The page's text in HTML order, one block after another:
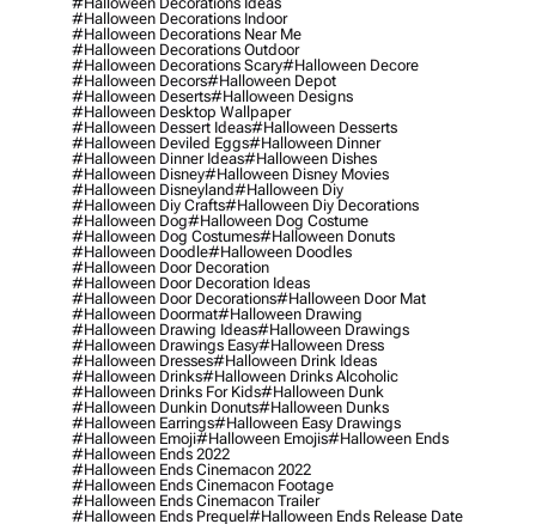
#halloween Decorations Indoor
#halloween Decorations Near Me
#halloween Decorations Outdoor
#halloween Decorations Scary#halloween Decore
#halloween Decors#halloween Depot
#halloween Deserts#halloween Designs
#halloween Desktop Wallpaper
#halloween Dessert Ideas#halloween Desserts
#halloween Deviled Eggs#halloween Dinner
#halloween Dinner Ideas#halloween Dishes
#halloween Disney#halloween Disney Movies
#halloween Disneyland#halloween Diy
#halloween Diy Crafts#halloween Diy Decorations
#halloween Dog#halloween Dog Costume
#halloween Dog Costumes#halloween Donuts
#halloween Doodle#halloween Doodles
#halloween Door Decoration
#halloween Door Decoration Ideas
#halloween Door Decorations#halloween Door Mat
#halloween Doormat#halloween Drawing
#halloween Drawing Ideas#halloween Drawings
#halloween Drawings Easy#halloween Dress
#halloween Dresses#halloween Drink Ideas
#halloween Drinks#halloween Drinks Alcoholic
#halloween Drinks For Kids#halloween Dunk
#halloween Dunkin Donuts#halloween Dunks
#halloween Earrings#halloween Easy Drawings
#halloween Emoji#halloween Emojis#halloween Ends
#halloween Ends 2022
#halloween Ends Cinemacon 2022
#halloween Ends Cinemacon Footage
#halloween Ends Cinemacon Trailer
#halloween Ends Prequel#halloween Ends Release Date